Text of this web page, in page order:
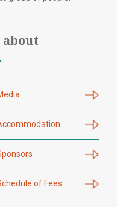
of Fees